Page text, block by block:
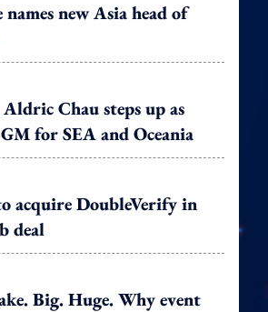
new Asia head of
Chau steps up as
for SEA and Oceania
acquire DoubleVerify in
deal
Big. Huge. Why event